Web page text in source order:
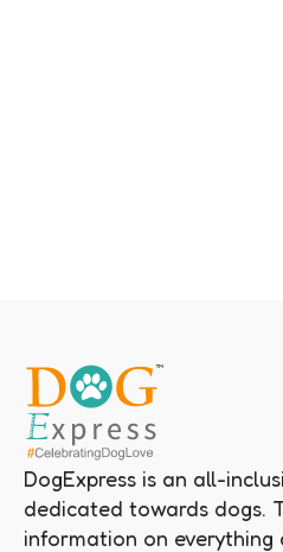
DogExpress is an all-
dedicated towards dogs.
information on everything